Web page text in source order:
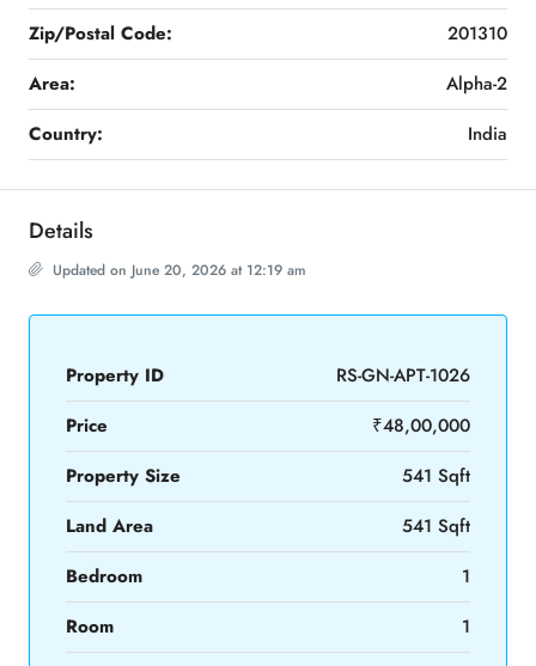
Zip/Postal Code:
201310
Area:
Alpha-2
Country:
India
Details
Updated on June 20, 2026 at 12:19 am
Property ID
RS-GN-APT-1026
Price
₹48,00,000
Property Size
541 Sqft
Land Area
541 Sqft
Bedroom
1
Room
1